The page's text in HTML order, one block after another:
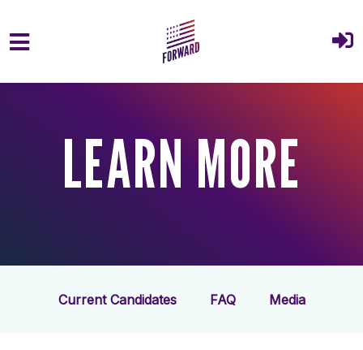
Skip to main content
LEARN MORE
Current Candidates FAQ Media